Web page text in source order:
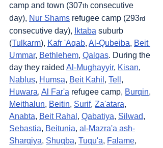
camp and town (307th consecutive
day), Nur Shams refugee camp (293rd
consecutive day), Iktaba suburb
(Tulkarm), Kafr 'Aqab, Al-Qubeiba, Beit
Ummar, Bethlehem, Qalqas. During the
day they raided Al-Mughayyir, Kisan,
Nablus, Humsa, Beit Kahil , Tell ,
Huwara, Al Far'a refugee camp, Burqin,
Meithalun, Beitin, Surif, Za'atara,
Anabta, Beit Rahal , Qabatiya, Silwad,
Sebastia, Beitunia, al-Mazra'a ash-
Sharqiya, Shuqba, Tuqu'a, Falame,